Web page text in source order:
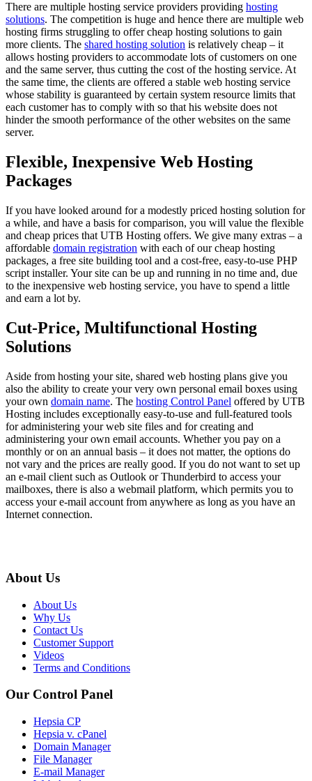
There are multiple hosting service providers providing hosting
solutions. The competition is huge and hence there are multiple web
hosting firms struggling to offer cheap hosting solutions to gain
more clients. The shared hosting solution is relatively cheap – it
allows hosting providers to accommodate lots of customers on one
and the same server, thus cutting the cost of the hosting service. At
the same time, the clients are offered a stable web hosting service
whose stability is guaranteed by certain system resource limits that
each customer has to comply with so that his website does not
hinder the smooth performance of the other websites on the same
server.
Flexible, Inexpensive Web Hosting
Packages
If you have looked around for a modestly priced hosting solution for
a while, and have a basis for comparison, you will value the flexible
and cheap prices that UTB Hosting offers. We give many extras – a
affordable domain registration with each of our cheap hosting
packages, a free site building tool and a cost-free, easy-to-use PHP
script installer. Your site can be up and running in no time and, due
to the inexpensive web hosting service, you have to spend a little
and earn a lot by.
Cut-Price, Multifunctional Hosting
Solutions
Aside from hosting your site, shared web hosting plans give you
also the ability to create your very own personal email boxes using
your own domain name. The hosting Control Panel offered by UTB
Hosting includes exceptionally easy-to-use and full-featured tools
for administering your web site files and for creating and
administering your own email accounts. Whether you pay on a
monthly or on an annual basis – it does not matter, the options do
not vary and the prices are really good. If you do not want to set up
an e-mail client such as Outlook or Thunderbird to access your
mailboxes, there is also a webmail platform, which permits you to
access your e-mail account from anywhere as long as you have an
Internet connection.
About Us
About Us
Why Us
Contact Us
Customer Support
Videos
Terms and Conditions
Our Control Panel
Hepsia CP
Hepsia v. cPanel
Domain Manager
File Manager
E-mail Manager